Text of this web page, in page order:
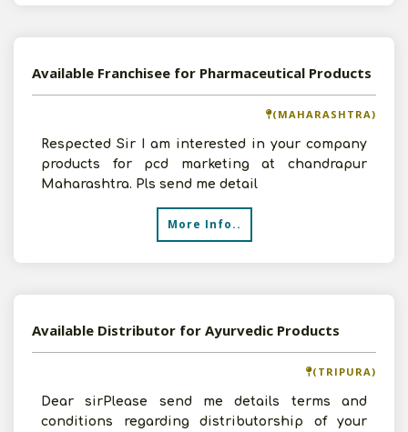
Available Franchisee for Pharmaceutical Products
(MAHARASHTRA)
Respected Sir I am interested in your company
products for pcd marketing at chandrapur
Maharashtra. Pls send me detail
More Info..
Available Distributor for Ayurvedic Products
(TRIPURA)
Dear sirPlease send me details terms and
conditions regarding distributorship of your